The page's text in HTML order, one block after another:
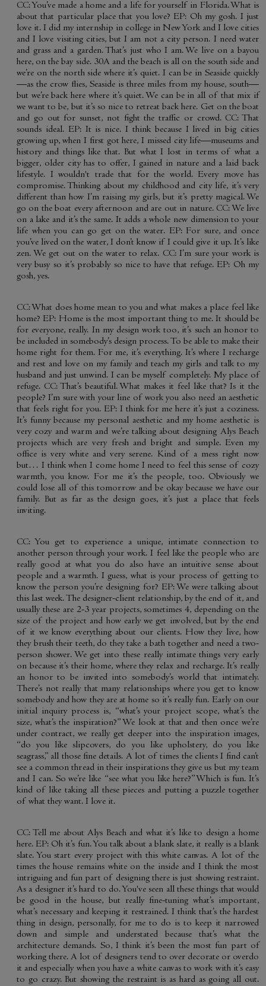
CC: You’ve made a home and a life for yourself in Florida. What is
about that particular place that you love? EP: Oh my gosh. I just
love it. I did my internship in college in New York and I love cities
and I love visiting cities, but I am not a city person. I need water
and grass and a garden. That’s just who I am. We live on a bayou
here, on the bay side. 30A and the beach is all on the south side and
we’re on the north side where it’s quiet. I can be in Seaside quickly
—as the crow flies, Seaside is three miles from my house, south—
but we’re back here where it’s quiet. We can be in all of that mix if
we want to be, but it’s so nice to retreat back here. Get on the boat
and go out for sunset, not fight the traffic or crowd. CC: That
sounds ideal. EP: It is nice. I think because I lived in big cities
growing up, when I first got here, I missed city life—museums and
history and things like that. But what I lost in terms of what a
bigger, older city has to offer, I gained in nature and a laid back
lifestyle. I wouldn't trade that for the world. Every move has
compromise. Thinking about my childhood and city life, it’s very
different than how I’m raising my girls, but it’s pretty magical. We
go on the boat every afternoon and are out in nature. CC: We live
on a lake and it’s the same. It adds a whole new dimension to your
life when you can go get on the water. EP: For sure, and once
you’ve lived on the water, I don’t know if I could give it up. It’s like
zen. We get out on the water to relax. CC: I’m sure your work is
very busy so it’s probably so nice to have that refuge. EP: Oh my
gosh, yes.
CC: What does home mean to you and what makes a place feel like
home? EP: Home is the most important thing to me. It should be
for everyone, really. In my design work too, it’s such an honor to
be included in somebody’s design process. To be able to make their
home right for them. For me, it’s everything. It’s where I recharge
and rest and love on my family and teach my girls and talk to my
husband and just unwind. I can be myself completely. My place of
refuge. CC: That’s beautiful. What makes it feel like that? Is it the
people? I’m sure with your line of work you also need an aesthetic
that feels right for you. EP: I think for me here it’s just a coziness.
It’s funny because my personal aesthetic and my home aesthetic is
very cozy and warm and we’re talking about designing Alys Beach
projects which are very fresh and bright and simple. Even my
office is very white and very serene. Kind of a mess right now
but… I think when I come home I need to feel this sense of cozy
warmth, you know. For me it’s the people, too. Obviously we
could lose all of this tomorrow and be okay because we have our
family. But as far as the design goes, it’s just a place that feels
inviting.
CC: You get to experience a unique, intimate connection to
another person through your work. I feel like the people who are
really good at what you do also have an intuitive sense about
people and a warmth. I guess, what is your process of getting to
know the person you’re designing for? EP: We were talking about
this last week. The designer-client relationship, by the end of it, and
usually these are 2-3 year projects, sometimes 4, depending on the
size of the project and how early we get involved, but by the end
of it we know everything about our clients. How they live, how
they brush their teeth, do they take a bath together and need a two-
person shower. We get into these really intimate things very early
on because it’s their home, where they relax and recharge. It’s really
an honor to be invited into somebody’s world that intimately.
There’s not really that many relationships where you get to know
somebody and how they are at home so it’s really fun. Early on our
initial inquiry process is, “what’s your project scope, what’s the
size, what’s the inspiration?” We look at that and then once we’re
under contract, we really get deeper into the inspiration images,
“do you like slipcovers, do you like upholstery, do you like
seagrass,” all those fine details. A lot of times the clients I find can’t
see a common thread in their inspirations they give us but my team
and I can. So we’re like “see what you like here?” Which is fun. It’s
kind of like taking all these pieces and putting a puzzle together
of what they want. I love it.
CC: Tell me about Alys Beach and what it’s like to design a home
here. EP: Oh it’s fun. You talk about a blank slate, it really is a blank
slate. You start every project with this white canvas. A lot of the
times the house remains white on the inside and I think the most
intriguing and fun part of designing there is just showing restraint.
As a designer it’s hard to do. You've seen all these things that would
be good in the house, but really fine-tuning what’s important,
what’s necessary and keeping it restrained. I think that’s the hardest
thing in design, personally, for me to do is to keep it narrowed
down and simple and understated because that’s what the
architecture demands. So, I think it’s been the most fun part of
working there. A lot of designers tend to over decorate or overdo
it and especially when you have a white canvas to work with it’s easy
to go crazy. But showing the restraint is as hard as going all out.